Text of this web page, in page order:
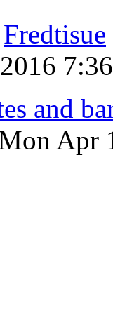
Fredtisue
and
Apr